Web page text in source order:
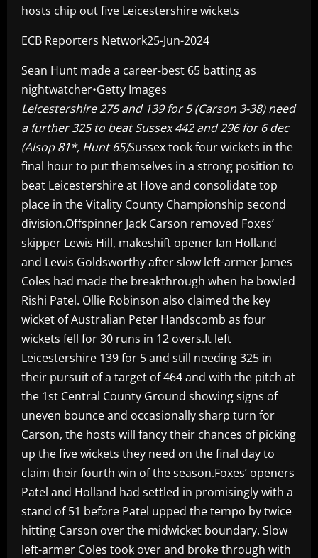
hosts chip out five Leicestershire wickets
ECB Reporters Network25-Jun-2024
Sean Hunt made a career-best 65 batting as
nightwatcher•Getty Images
Leicestershire 275 and 139 for 5 (Carson 3-38) need
a further 325 to beat Sussex 442 and 296 for 6 dec
(Alsop 81*, Hunt 65)Sussex took four wickets in the
final hour to put themselves in a strong position to
beat Leicestershire at Hove and consolidate top
place in the Vitality County Championship second
division.Offspinner Jack Carson removed Foxes’
skipper Lewis Hill, makeshift opener Ian Holland
and Lewis Goldsworthy after slow left-armer James
Coles had made the breakthrough when he bowled
Rishi Patel. Ollie Robinson also claimed the key
wicket of Australian Peter Handscomb as four
wickets fell for 30 runs in 12 overs.It left
Leicestershire 139 for 5 and still needing 325 in
their pursuit of a target of 464 and with the pitch at
the 1st Central County Ground showing signs of
uneven bounce and occasionally sharp turn for
Carson, the hosts will fancy their chances of picking
up the five wickets they need on the final day to
claim their fourth win of the season.Foxes’ openers
Patel and Holland had settled in promisingly with a
stand of 51 before Patel upped the tempo by twice
hitting Carson over the midwicket boundary. Slow
left-armer Coles took over and broke through with